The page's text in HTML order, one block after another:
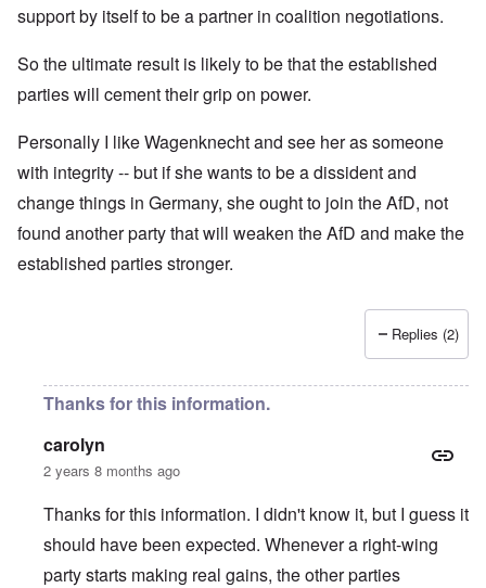
support by itself to be a partner in coalition negotiations.
So the ultimate result is likely to be that the established
parties will cement their grip on power.
Personally I like Wagenknecht and see her as someone
with integrity -- but if she wants to be a dissident and
change things in Germany, she ought to join the AfD, not
found another party that will weaken the AfD and make the
established parties stronger.
Replies (2)
Thanks for this information.
carolyn
2 years 8 months ago
Thanks for this information. I didn't know it, but I guess it
should have been expected. Whenever a right-wing
party starts making real gains, the other parties